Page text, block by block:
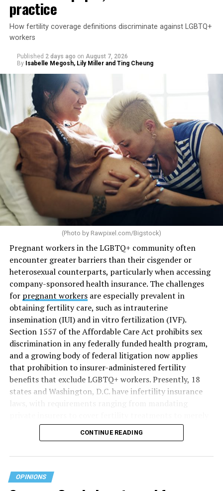
practice
How fertility coverage definitions discriminate against LGBTQ+
workers
Published 2 days ago on August 7, 2026
By Isabelle Megosh, Lily Miller and Ting Cheung
(Photo by Rawpixel.com/Bigstock)
Pregnant workers in the LGBTQ+ community often
encounter greater barriers than their cisgender or
heterosexual counterparts, particularly when accessing
company-sponsored health insurance. The challenges
for pregnant workersare especially prevalent in
obtaining fertility care, such as intrauterine
insemination (IUI) and in vitro fertilization (IVF).
Section 1557 of the Affordable Care Act prohibits sex
discrimination in any federally funded health program,
and a growing body of federal litigation now applies
that prohibition to insurer-administered fertility
benefits that exclude LGBTQ+ workers. Presently, 18
states and Washington, D.C. have infertility insurance
offering coverage, which employers may choose not to
MAP – Movement Advancement Project,
inclusive of LGBTQ+ people, while three states have
CONTINUE READING
OPINIONS